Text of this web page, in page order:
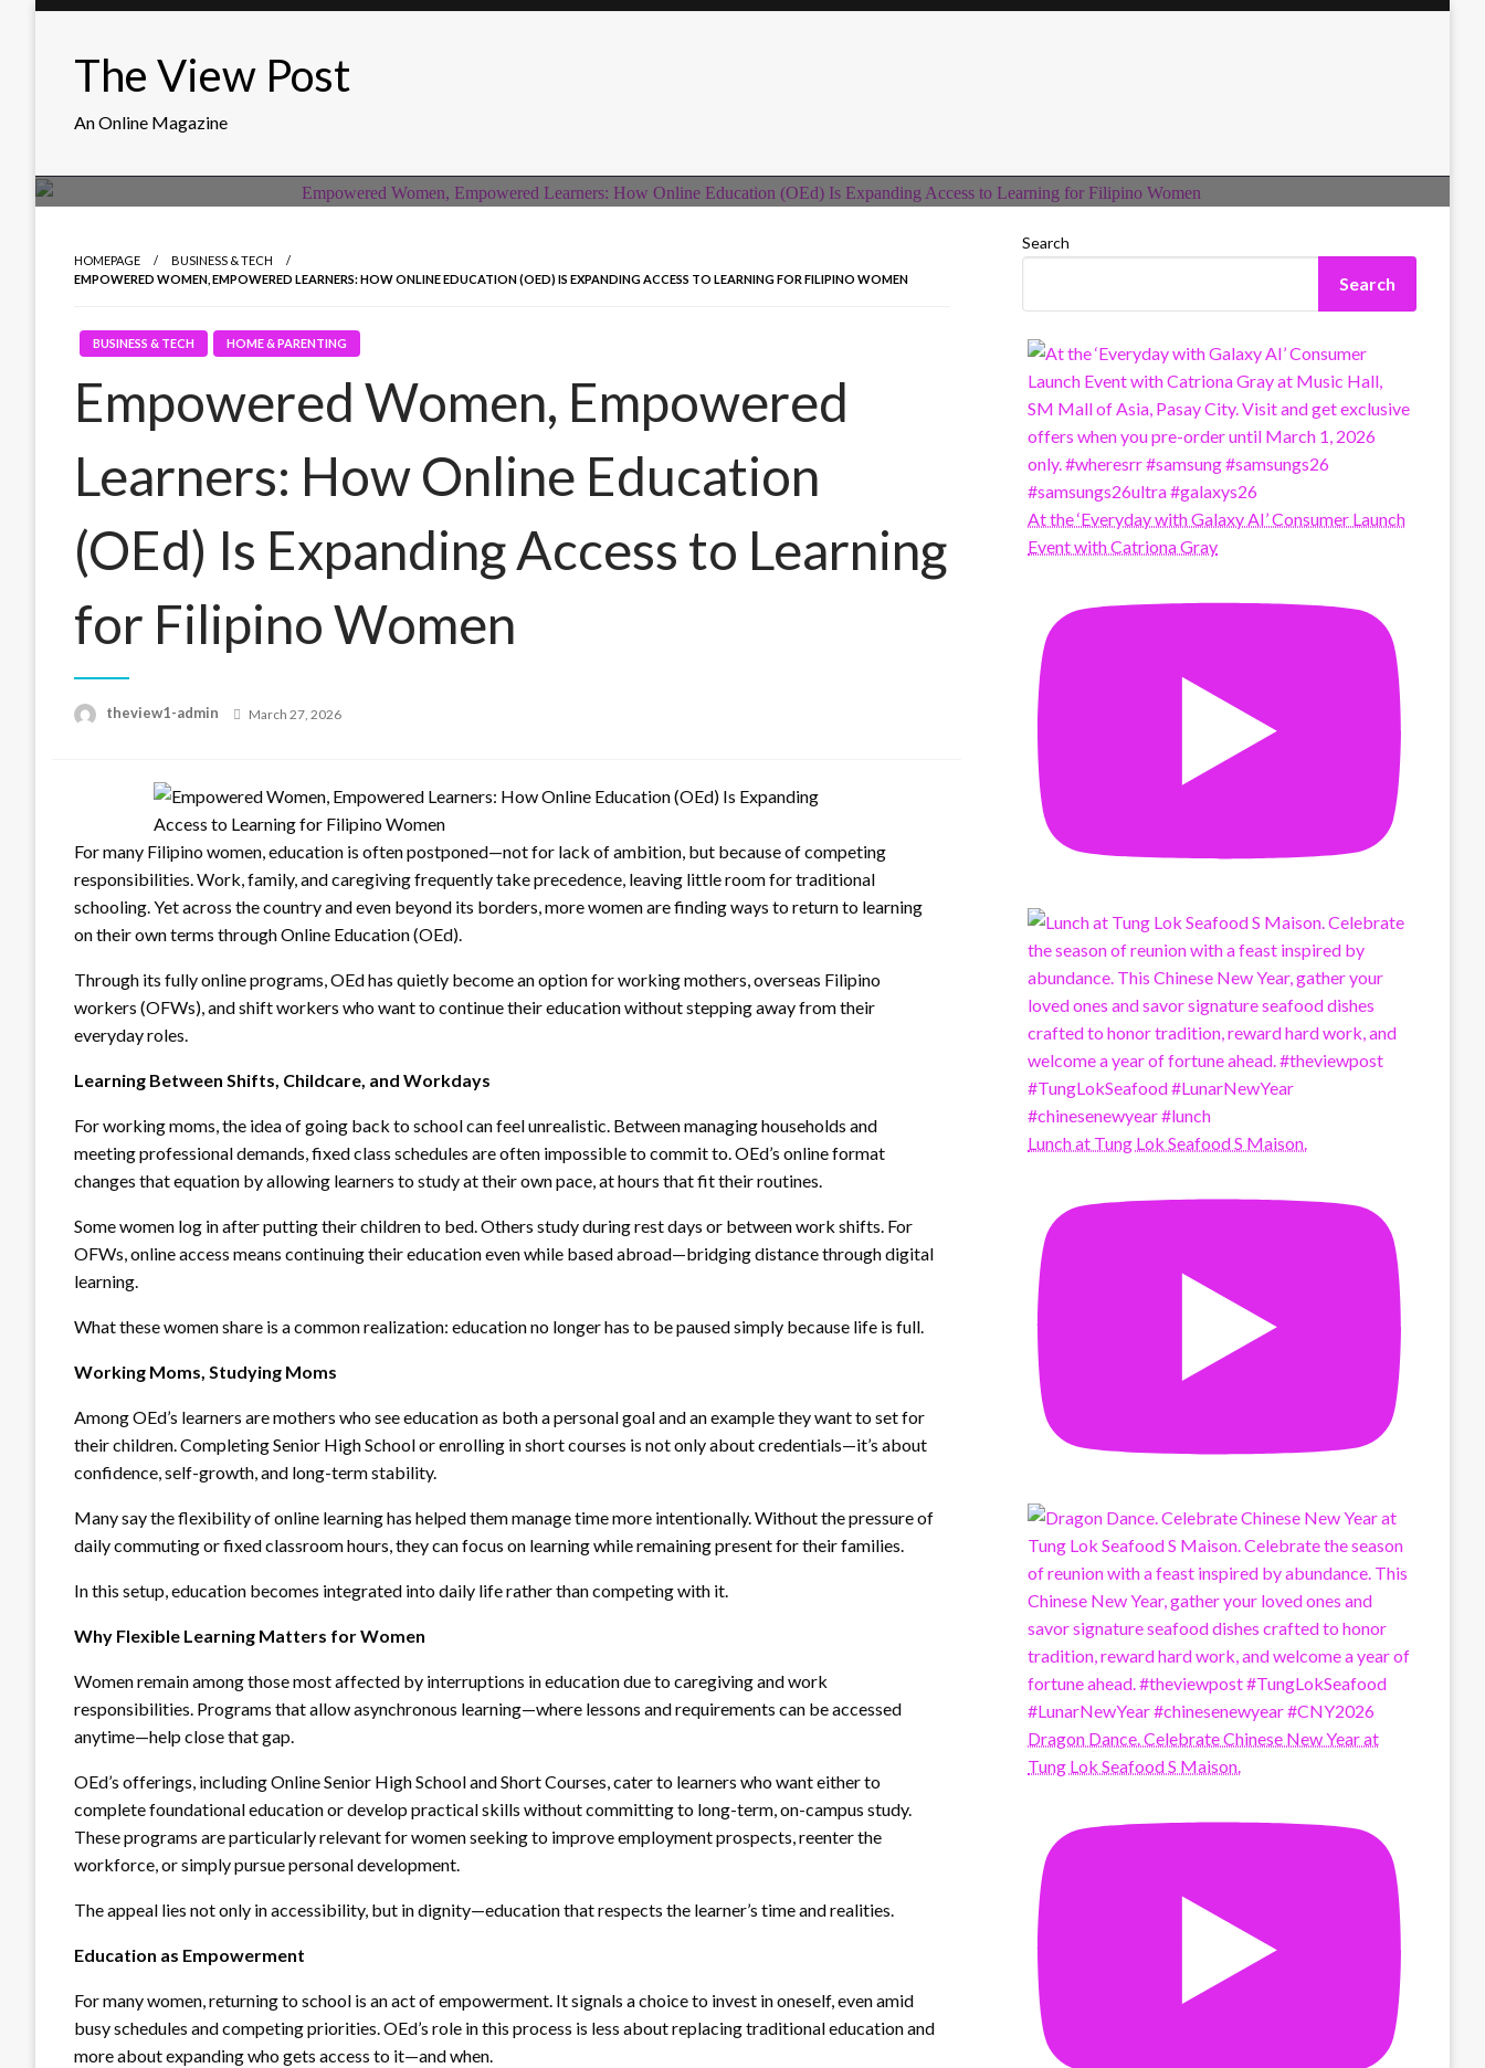
The View Post
An Online Magazine
HOMEPAGE
BUSINESS & TECH
EMPOWERED WOMEN, EMPOWERED LEARNERS: HOW ONLINE EDUCATION (OED) IS EXPANDING ACCESS TO LEARNING FOR FILIPINO WOMEN
BUSINESS & TECH HOME & PARENTING
Empowered Women, Empowered
Learners: How Online Education
(OEd) Is Expanding Access to Learning
for Filipino Women
theview1-admin
Posted
March 27, 2026
For many Filipino women, education is often postponed—not for lack of ambition, but because of competing
responsibilities. Work, family, and caregiving frequently take precedence, leaving little room for traditional
schooling. Yet across the country and even beyond its borders, more women are finding ways to return to learning
on their own terms through Online Education (OEd).
Through its fully online programs, OEd has quietly become an option for working mothers, overseas Filipino
workers (OFWs), and shift workers who want to continue their education without stepping away from their
everyday roles.
Learning Between Shifts, Childcare, and Workdays
For working moms, the idea of going back to school can feel unrealistic. Between managing households and
meeting professional demands, fixed class schedules are often impossible to commit to. OEd’s online format
changes that equation by allowing learners to study at their own pace, at hours that fit their routines.
Some women log in after putting their children to bed. Others study during rest days or between work shifts. For
OFWs, online access means continuing their education even while based abroad—bridging distance through digital
learning.
What these women share is a common realization: education no longer has to be paused simply because life is full.
Working Moms, Studying Moms
Among OEd’s learners are mothers who see education as both a personal goal and an example they want to set for
their children. Completing Senior High School or enrolling in short courses is not only about credentials—it’s about
confidence, self-growth, and long-term stability.
Many say the flexibility of online learning has helped them manage time more intentionally. Without the pressure of
daily commuting or fixed classroom hours, they can focus on learning while remaining present for their families.
In this setup, education becomes integrated into daily life rather than competing with it.
Why Flexible Learning Matters for Women
Women remain among those most affected by interruptions in education due to caregiving and work
responsibilities. Programs that allow asynchronous learning—where lessons and requirements can be accessed
anytime—help close that gap.
OEd’s offerings, including Online Senior High School and Short Courses, cater to learners who want either to
complete foundational education or develop practical skills without committing to long-term, on-campus study.
These programs are particularly relevant for women seeking to improve employment prospects, reenter the
workforce, or simply pursue personal development.
The appeal lies not only in accessibility, but in dignity—education that respects the learner’s time and realities.
Education as Empowerment
For many women, returning to school is an act of empowerment. It signals a choice to invest in oneself, even amid
busy schedules and competing priorities. OEd’s role in this process is less about replacing traditional education and
more about expanding who gets access to it—and when.
Search
Search
At the ‘Everyday with Galaxy AI’ Consumer Launch
Event with Catriona Gray
Lunch at Tung Lok Seafood S Maison.
Dragon Dance. Celebrate Chinese New Year at
Tung Lok Seafood S Maison.